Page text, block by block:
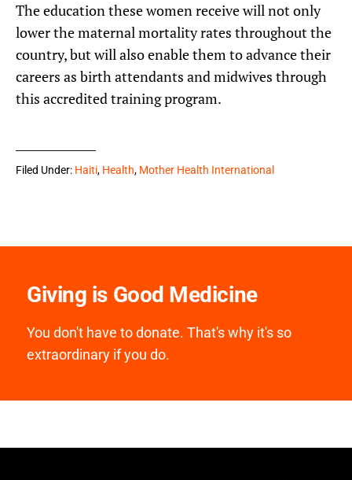
The education these women receive will not only
lower the maternal mortality rates throughout the
country, but will also enable them to advance their
careers as birth attendants and midwives through
this accredited training program.
Filed Under: Haiti, Health, Mother Health International
Giving is Good Medicine
You don't have to donate. That's why it's so
extraordinary if you do.